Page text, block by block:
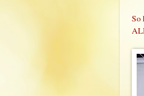
So